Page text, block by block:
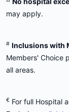
may apply.
# Inclusions with
Members' Choice
all areas.
€ For full Hospital